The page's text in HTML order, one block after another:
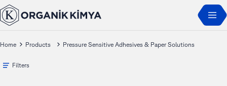
Home Products Pressure Sensitive Adhesives & Paper Solutions
Filters